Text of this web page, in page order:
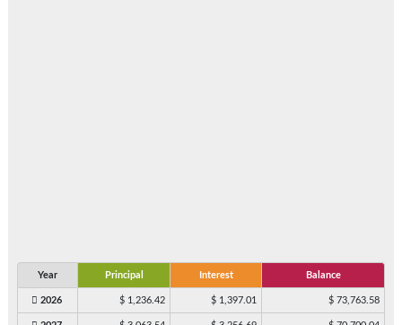
Year Principal Interest Balance
2026 $ 1,236.42 $ 1,397.01 $ 73,763.58